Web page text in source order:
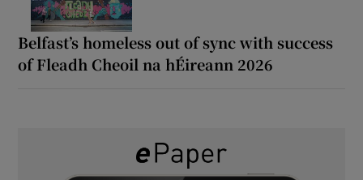
Belfast’s homeless out of sync with success
of Fleadh Cheoil na hÉireann 2026